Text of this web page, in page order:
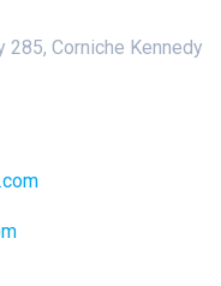
285, Corniche Kennedy